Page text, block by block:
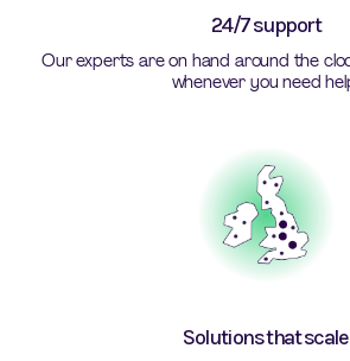
24/7 support
Our experts are on hand around the
whenever you need
Solutions that scale